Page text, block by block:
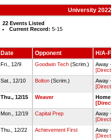
University
22 Events Listed
Current Record: 5-15
Date Opponent H/A-
Fri., 12/9 Goodwin Tech(Scrim.)
Away
Sat., 12/10 Bolton(Scrim.)
Away
Thu., 12/15 Weaver
Mon., 12/19 Capital Prep
Away
Thu., 12/22 Achievement First
Away